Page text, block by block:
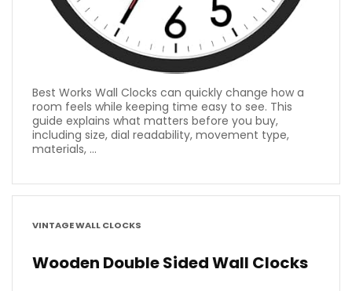
Best Works Wall Clocks can quickly change how a
room feels while keeping time easy to see. This
guide explains what matters before you buy,
including size, dial readability, movement type,
materials, ...
VINTAGE WALL CLOCKS
Wooden Double Sided Wall Clocks